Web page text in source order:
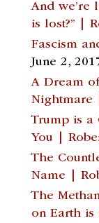
And we’re
is lost?” |
Fascism
June 2,
A Dream
Nightmare
Trump is a
You |
The
Name |
The
on Earth